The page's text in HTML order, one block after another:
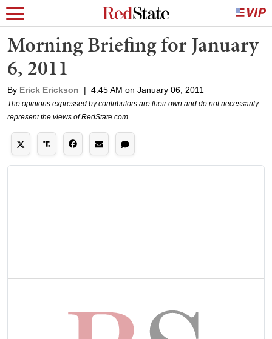
Morning Briefing for January
6, 2011
By Erick Erickson | 4:45 AM on January 06, 2011
The opinions expressed by contributors are their own and do not necessarily
represent the views of RedState.com.